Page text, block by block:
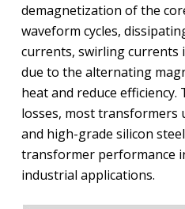
demagnetization of the
waveform cycles,
currents, swirling currents
due to the alternating
heat and reduce
losses, most transformers
and high-grade silicon
transformer performance
industrial applications.